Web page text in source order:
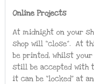
Online Projects
At midnight on your
shop will “close”. At
be printed, whilst
still be accepted with
it can be “locked” at